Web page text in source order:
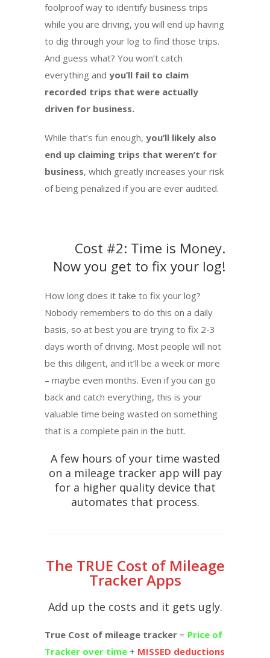
foolproof way to identify business trips
while you are driving, you will end up having
to dig through your log to find those trips.
And guess what? You won’t catch
everything and you’ll fail to claim
recorded trips that were actually
driven for business.
While that’s fun enough, you’ll likely also
end up claiming trips that weren’t for
business, which greatly increases your risk
of being penalized if you are ever audited.
Cost #2: Time is Money.
Now you get to fix your log!
How long does it take to fix your log?
Nobody remembers to do this on a daily
basis, so at best you are trying to fix 2-3
days worth of driving. Most people will not
be this diligent, and it’ll be a week or more
– maybe even months. Even if you can go
back and catch everything, this is your
valuable time being wasted on something
that is a complete pain in the butt.
A few hours of your time wasted
on a mileage tracker app will pay
for a higher quality device that
automates that process.
The TRUE Cost of Mileage
Tracker Apps
Add up the costs and it gets ugly.
True Cost of mileage tracker = Price of
Tracker over time + MISSED deductions